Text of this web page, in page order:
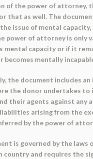
of the power of attorney,
that as well. The
issue of mental
power of attorney is only
mental capacity or if it
becomes mentally
the document includes an
the donor undertakes to
their agents against any
arising from the
by the power of
is governed by the laws
country and requires the